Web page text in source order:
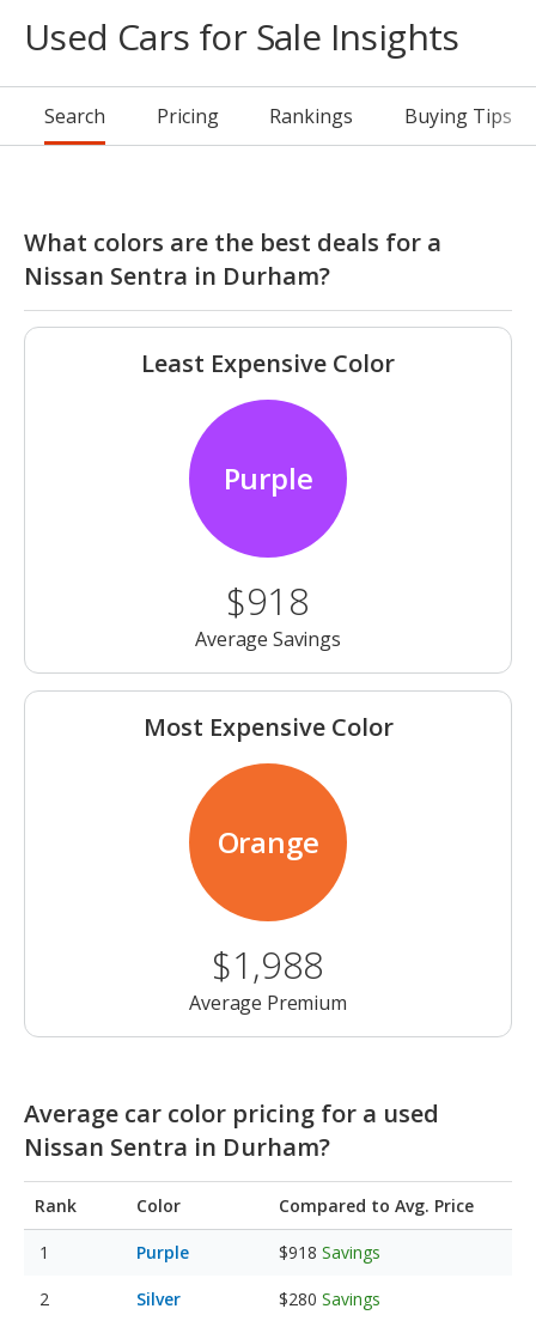
Used Cars for Sale Insights
Search Pricing Rankings Buying Tips
What colors are the best deals for a
Nissan Sentra in Durham?
Least Expensive Color
Purple
$918
Average Savings
Most Expensive Color
Orange
$1,988
Average Premium
Average car color pricing for a used
Nissan Sentra in Durham?
Rank Color Compared to Avg. Price
Purple $918 Savings
Silver $280 Savings